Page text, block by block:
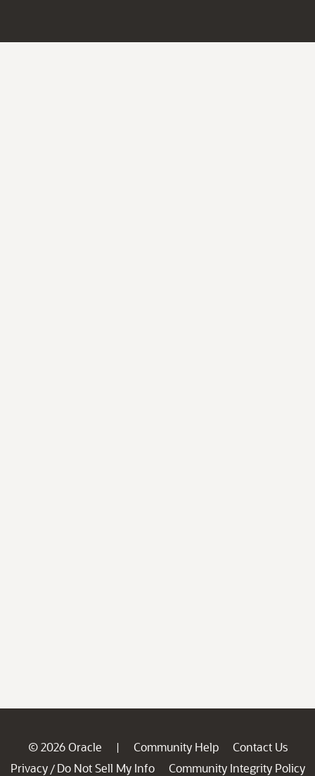
© 2026 Oracle | Community Help
Contact Us
Privacy / Do Not Sell My Info
Community Integrity Policy